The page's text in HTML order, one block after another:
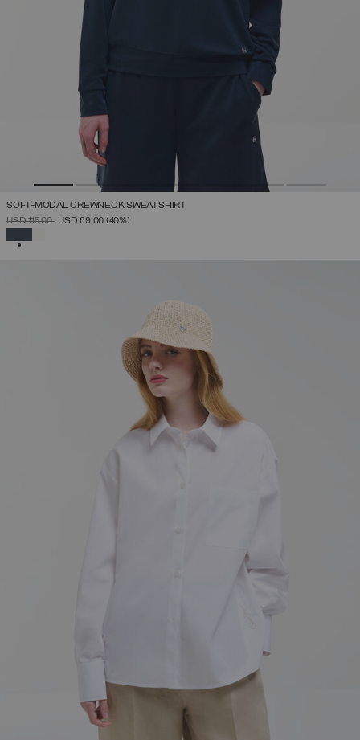
SOFT-MODAL CREWNECK SWEATSHIRT
PRICE REDUCED FROM
USD 115,00TOUSD 69,00 (40%)